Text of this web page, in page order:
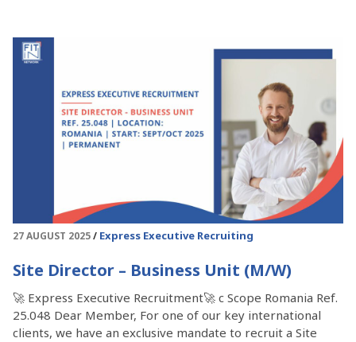
27 AUGUST 2025 Express Executive Recruiting
Site Director – Business Unit (M/W)
🚀 Express Executive Recruitment🚀 c Scope Romania Ref.
25.048 Dear Member, For one of our key international
clients, we have an exclusive mandate to recruit a Site